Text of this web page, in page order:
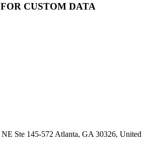
CUSTOM DATA
NE Ste 145-572 Atlanta, GA 30326, United